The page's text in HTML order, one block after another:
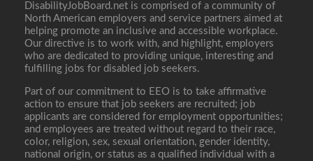
DisabilityJobBoard.net is comprised of a community of
North American employers and service partners aimed at
helping promote an inclusive and accessible workplace.
Our directive is to work with, and highlight, employers
who are dedicated to providing unique, interesting and
fulfilling jobs for disabled job seekers.
Part of our commitment to EEO is to take affirmative
action to ensure that job seekers are recruited; job
applicants are considered for employment opportunities;
and employees are treated without regard to their race,
color, religion, sex, sexual orientation, gender identity,
national origin, or status as a qualified individual with a